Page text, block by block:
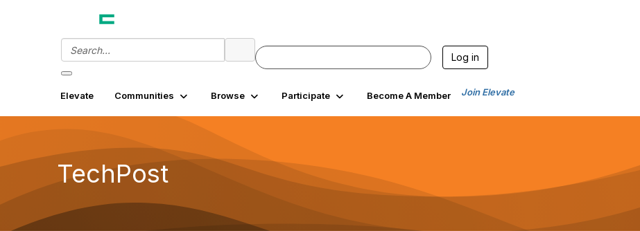
Log in
Elevate Communities Browse Participate Become A Member Join Elevate
TechPost